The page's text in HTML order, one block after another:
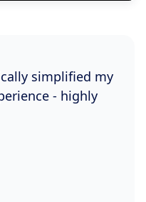
simplified my
- highly